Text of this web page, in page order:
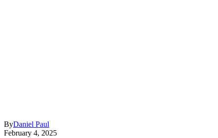
ByDaniel Paul
February 4, 2025